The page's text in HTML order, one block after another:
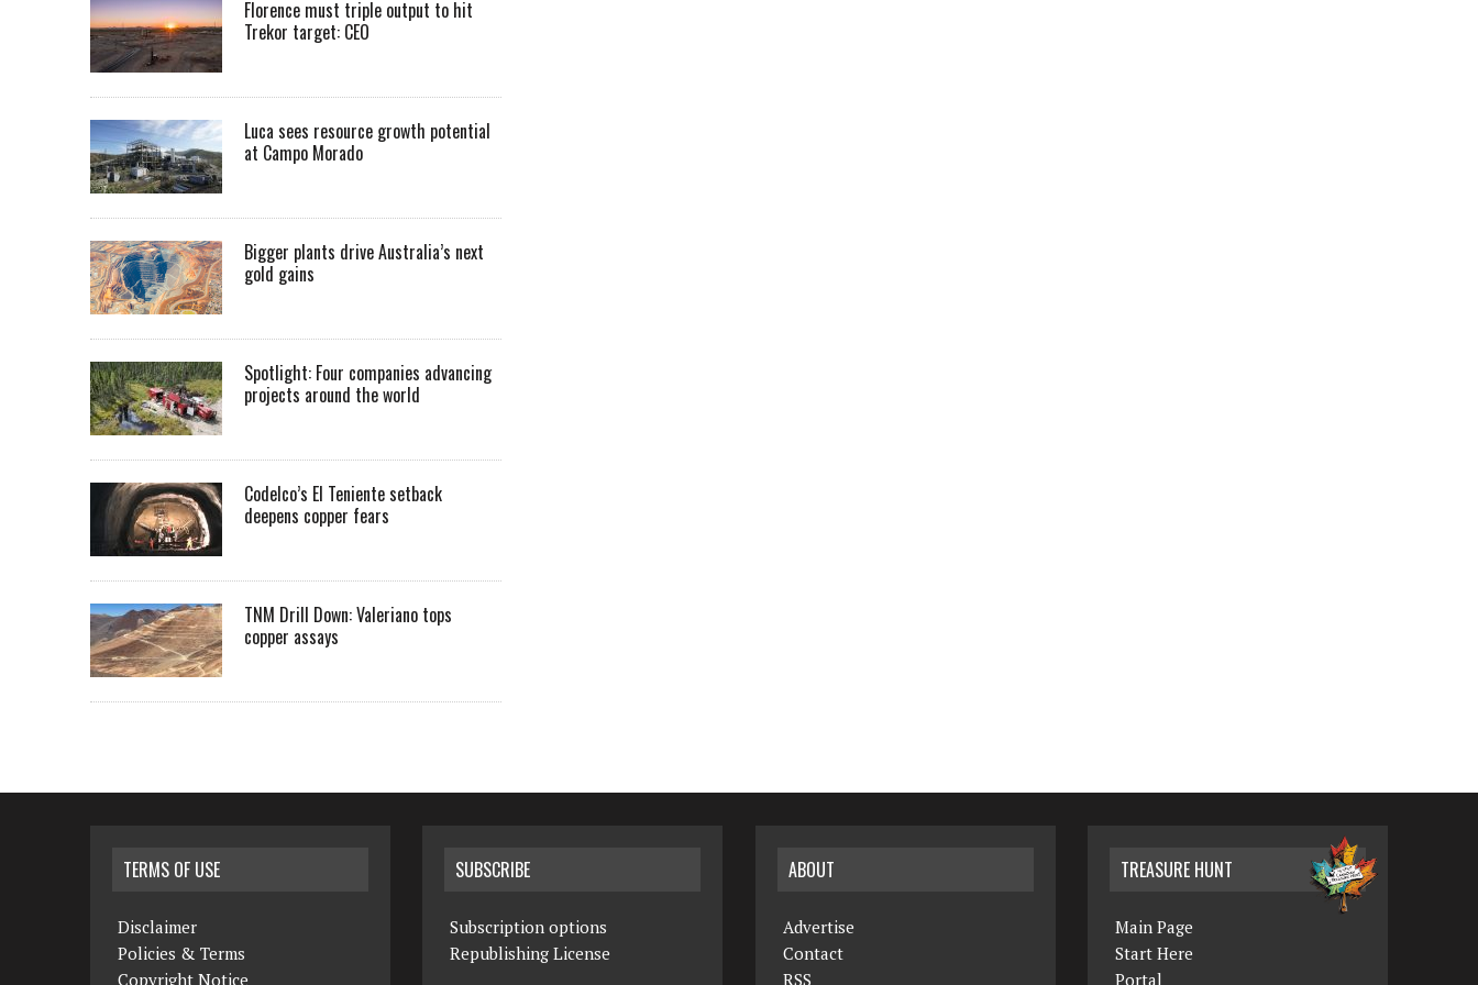
Florence must triple output to hit
Trekor target: CEO
Luca sees resource growth potential
at Campo Morado
Bigger plants drive Australia’s next
gold gains
Spotlight: Four companies advancing
projects around the world
Codelco’s El Teniente setback
deepens copper fears
TNM Drill Down: Valeriano tops
copper assays
TERMS OF USE
Disclaimer
Policies & Terms
Copyright Notice
SUBSCRIBE
Subscription options
Republishing License
ABOUT
Advertise
Contact
RSS
TREASURE HUNT
Main Page
Start Here
Portal